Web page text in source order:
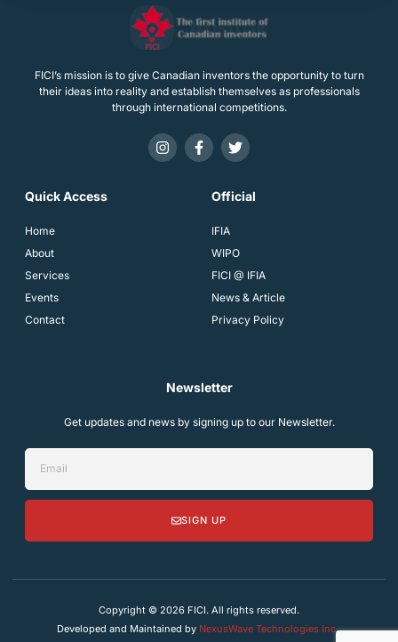
FICI’s mission is to give Canadian inventors the opportunity to turn
their ideas into reality and establish themselves as professionals
through international competitions.
Quick Access
Home
About
Services
Events
Contact
Official
IFIA
WIPO
FICI @ IFIA
News & Article
Privacy Policy
Newsletter
Get updates and news by signing up to our Newsletter.
SIGN UP
Copyright © 2026 FICI. All rights reserved.
Developed and Maintained by NexusWave Technologies Inc..